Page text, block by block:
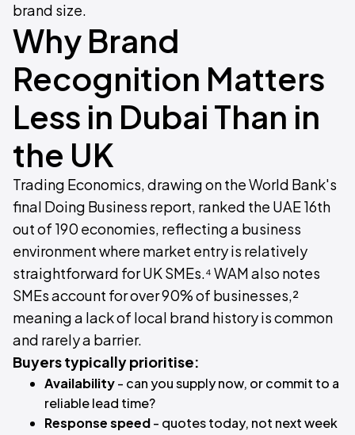
brand size.
Why Brand
Recognition Matters
Less in Dubai Than in
the UK ‍
Trading Economics, drawing on the World Bank's
final Doing Business report, ranked the UAE 16th
out of 190 economies, reflecting a business
environment where market entry is relatively
straightforward for UK SMEs.⁴ WAM also notes
SMEs account for over 90% of businesses,²
meaning a lack of local brand history is common
and rarely a barrier.
Buyers typically prioritise:
Availability- can you supply now, or commit to a
reliable lead time?
Response speed- quotes today, not next week